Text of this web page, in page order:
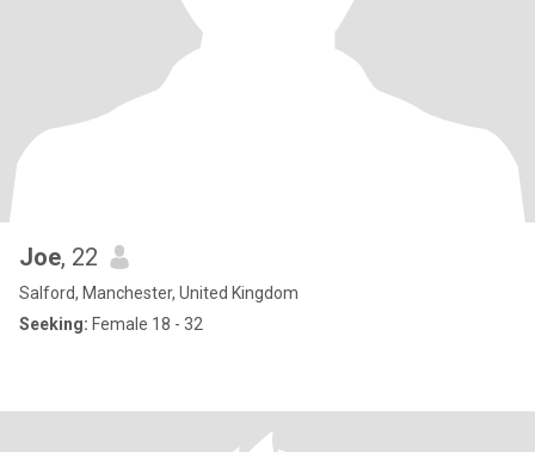
Joe, 22
Salford, Manchester, United Kingdom
Seeking: Female 18 - 32